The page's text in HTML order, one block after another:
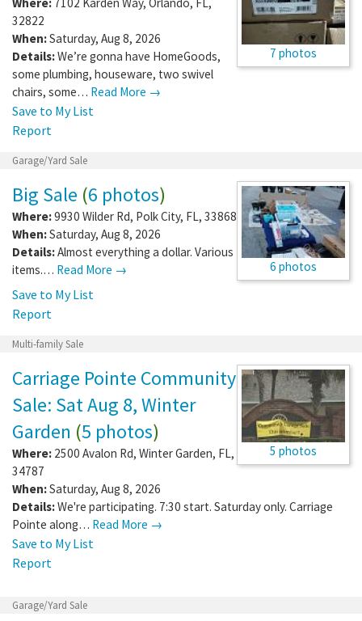
7 photos
32822
When:Saturday, Aug 8, 2026
Details:We’re gonna have HomeGoods,
some plumbing, houseware, two swivel
chairs, some… Read More →
Save to My List
Report
Garage/Yard Sale
6 photos
Big Sale (6 photos)
Where:9930 Wilder Rd, Polk City, FL, 33868
When:Saturday, Aug 8, 2026
Details:Almost everything a dollar. Various
items.… Read More →
Save to My List
Report
Multi-family Sale
5 photos
Carriage Pointe Community
Sale: Sat Aug 8, Winter
Garden (5 photos)
Where: 2500 Avalon Rd, Winter Garden, FL,
34787
When:Saturday, Aug 8, 2026
Details:We're participating. 7:30 start. Saturday only. Carriage
Pointe along… Read More →
Save to My List
Report
Garage/Yard Sale